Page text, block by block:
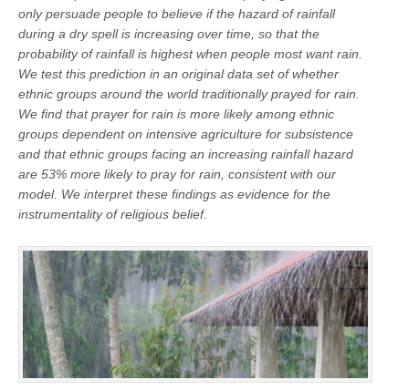
only persuade people to believe if the hazard of rainfall
during a dry spell is increasing over time, so that the
probability of rainfall is highest when people most want rain.
We test this prediction in an original data set of whether
ethnic groups around the world traditionally prayed for rain.
We find that prayer for rain is more likely among ethnic
groups dependent on intensive agriculture for subsistence
and that ethnic groups facing an increasing rainfall hazard
are 53% more likely to pray for rain, consistent with our
model. We interpret these findings as evidence for the
instrumentality of religious belief.